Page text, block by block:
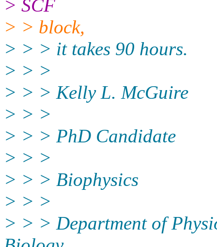
> SCF
> > block,
> > > it takes 90 hours.
> > >
> > > Kelly L. McGuire
> > >
> > > PhD Candidate
> > >
> > > Biophysics
> > >
> > > Department of